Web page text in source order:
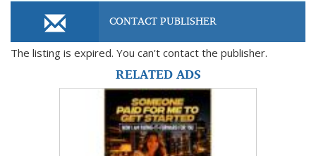
CONTACT PUBLISHER
The listing is expired. You can't contact the publisher.
RELATED ADS